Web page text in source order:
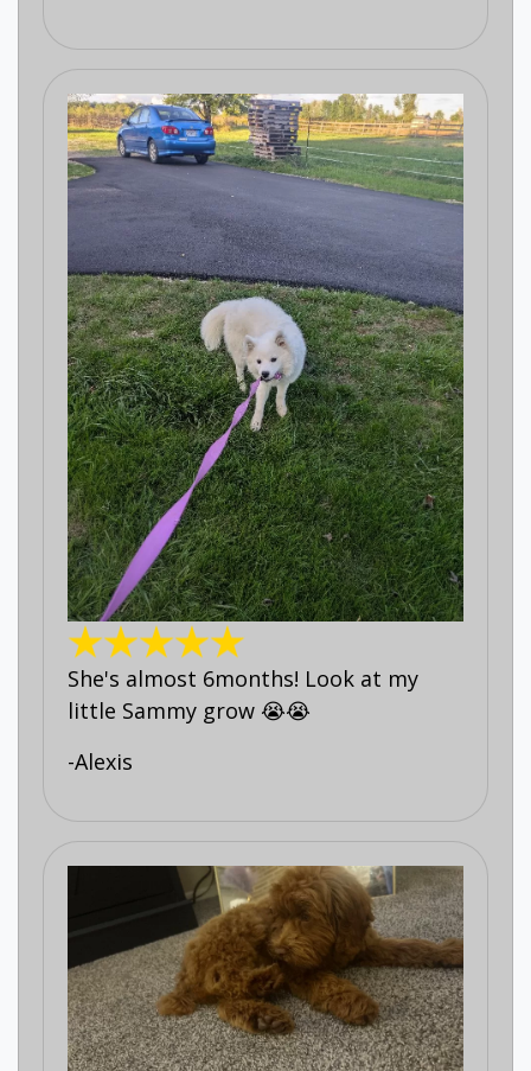
She's almost 6months! Look at my
little Sammy grow 😭😭
-Alexis